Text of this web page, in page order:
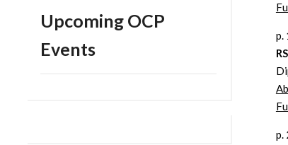
Upcoming OCP
Events
p.
p.